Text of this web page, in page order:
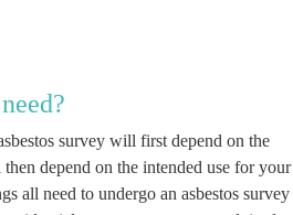
survey will first depend on the
depend on the intended use for your
all need to undergo an asbestos survey